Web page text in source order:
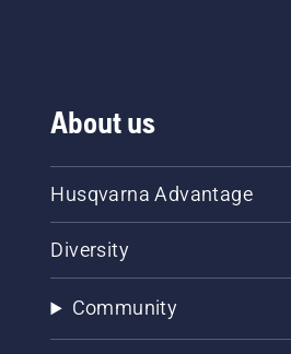
About us
Husqvarna Advantage
Diversity
Community